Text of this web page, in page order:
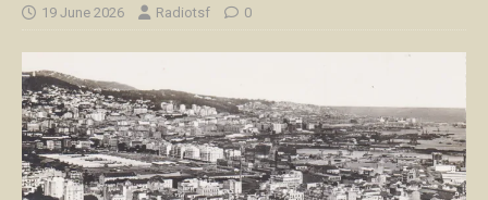
19 June 2026 Radiotsf 0